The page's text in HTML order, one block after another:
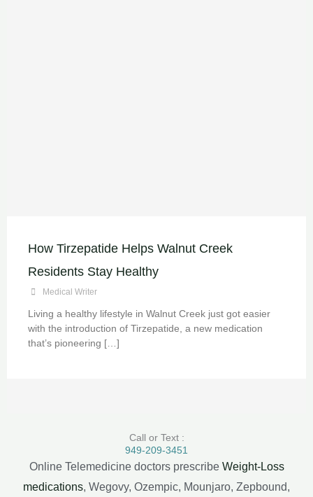
How Tirzepatide Helps Walnut Creek
Residents Stay Healthy
Medical Writer
Living a healthy lifestyle in Walnut Creek just got easier
with the introduction of Tirzepatide, a new medication
that’s pioneering […]
Call or Text :
949-209-3451
Online Telemedicine doctors prescribe Weight-Loss
medications, Wegovy, Ozempic, Mounjaro, Zepbound,